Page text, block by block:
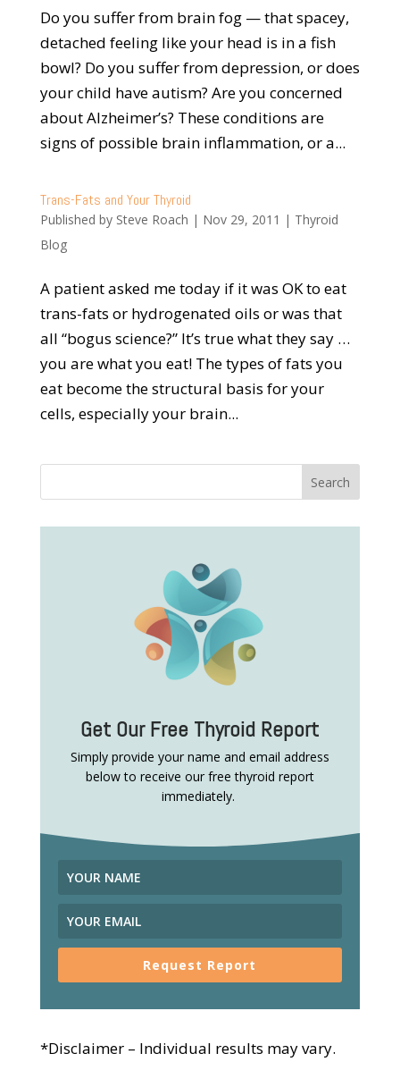
Do you suffer from brain fog — that spacey,
detached feeling like your head is in a fish
bowl? Do you suffer from depression, or does
your child have autism? Are you concerned
about Alzheimer’s? These conditions are
signs of possible brain inflammation, or a...
Trans-Fats and Your Thyroid
Published by Steve Roach | Nov 29, 2011 | Thyroid
Blog
A patient asked me today if it was OK to eat
trans-fats or hydrogenated oils or was that
all “bogus science?” It’s true what they say …
you are what you eat! The types of fats you
eat become the structural basis for your
cells, especially your brain...
Get Our Free Thyroid Report
Simply provide your name and email address
below to receive our free thyroid report
immediately.
Request Report
*Disclaimer – Individual results may vary.